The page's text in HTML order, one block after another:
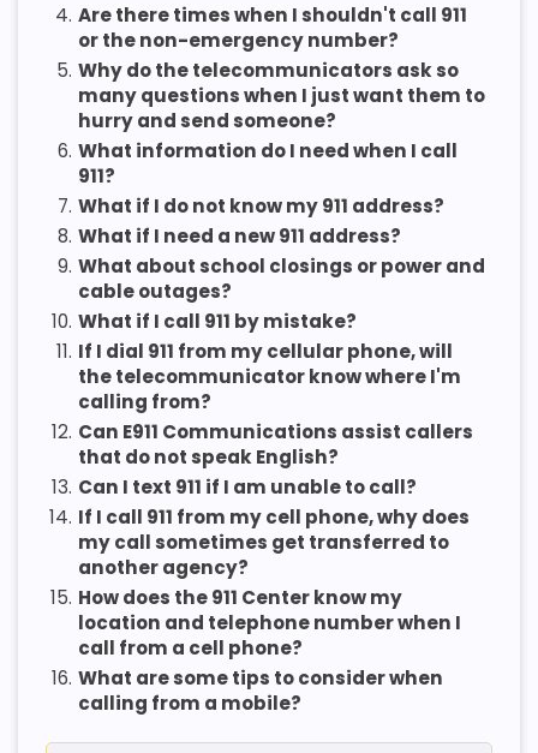
4. Are there times when I shouldn't call 911
or the non-emergency number?
5. Why do the telecommunicators ask so
many questions when I just want them to
hurry and send someone?
6. What information do I need when I call
911?
7. What if I do not know my 911 address?
8. What if I need a new 911 address?
9. What about school closings or power and
cable outages?
10. What if I call 911 by mistake?
11. If I dial 911 from my cellular phone, will
the telecommunicator know where I'm
calling from?
12. Can E911 Communications assist callers
that do not speak English?
13. Can I text 911 if I am unable to call?
14. If I call 911 from my cell phone, why does
my call sometimes get transferred to
another agency?
15. How does the 911 Center know my
location and telephone number when I
call from a cell phone?
16. What are some tips to consider when
calling from a mobile?